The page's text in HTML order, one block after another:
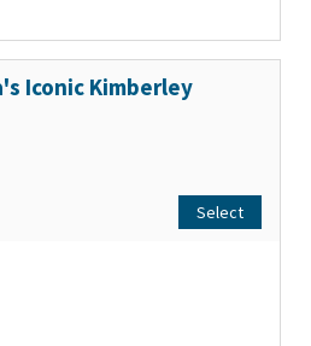
Iconic Kimberley
Select